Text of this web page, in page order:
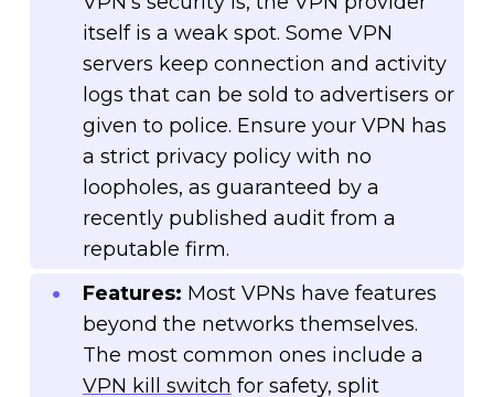
itself is a weak spot. Some VPN
servers keep connection and activity
logs that can be sold to advertisers or
given to police. Ensure your VPN has
a strict privacy policy with no
loopholes, as guaranteed by a
recently published audit from a
reputable firm.
Features: Most VPNs have features
beyond the networks themselves.
The most common ones include a
VPN kill switch for safety, split